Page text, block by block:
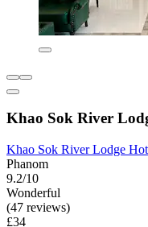
Khao Sok River
Khao Sok River Lodge
Phanom
9.2/10
Wonderful
(47 reviews)
£34